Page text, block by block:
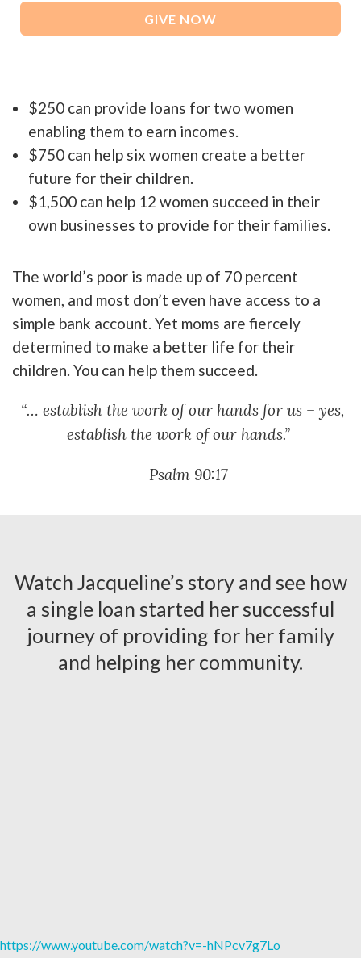
GIVE NOW
$250 can provide loans for two women
enabling them to earn incomes.
$750 can help six women create a better
future for their children.
$1,500 can help 12 women succeed in their
own businesses to provide for their families.
The world’s poor is made up of 70 percent
women, and most don’t even have access to a
simple bank account. Yet moms are fiercely
determined to make a better life for their
children. You can help them succeed.
“… establish the work of our hands for us – yes,
establish the work of our hands.”
— Psalm 90:17
Watch Jacqueline’s story and see how
a single loan started her successful
journey of providing for her family
and helping her community.
https://www.youtube.com/watch?v=-hNPcv7g7Lo